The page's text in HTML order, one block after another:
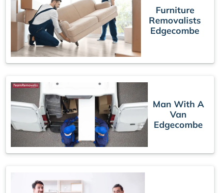
Furniture
Removalists
Edgecombe
Man With A
Van
Edgecombe